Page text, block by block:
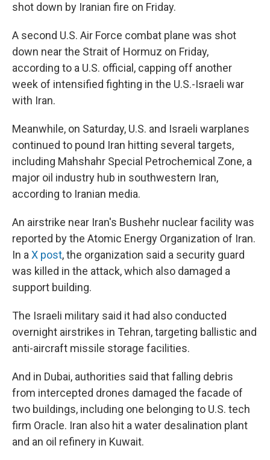
shot down by Iranian fire on Friday.
A second U.S. Air Force combat plane was shot
down near the Strait of Hormuz on Friday,
according to a U.S. official, capping off another
week of intensified fighting in the U.S.-Israeli war
with Iran.
Meanwhile, on Saturday, U.S. and Israeli warplanes
continued to pound Iran hitting several targets,
including Mahshahr Special Petrochemical Zone, a
major oil industry hub in southwestern Iran,
according to Iranian media.
An airstrike near Iran's Bushehr nuclear facility was
reported by the Atomic Energy Organization of Iran.
In aX post, the organization said a security guard
was killed in the attack, which also damaged a
support building.
The Israeli military said it had also conducted
overnight airstrikes in Tehran, targeting ballistic and
anti-aircraft missile storage facilities.
And in Dubai, authorities said that falling debris
from intercepted drones damaged the facade of
two buildings, including one belonging to U.S. tech
firm Oracle. Iran also hit a water desalination plant
and an oil refinery in Kuwait.